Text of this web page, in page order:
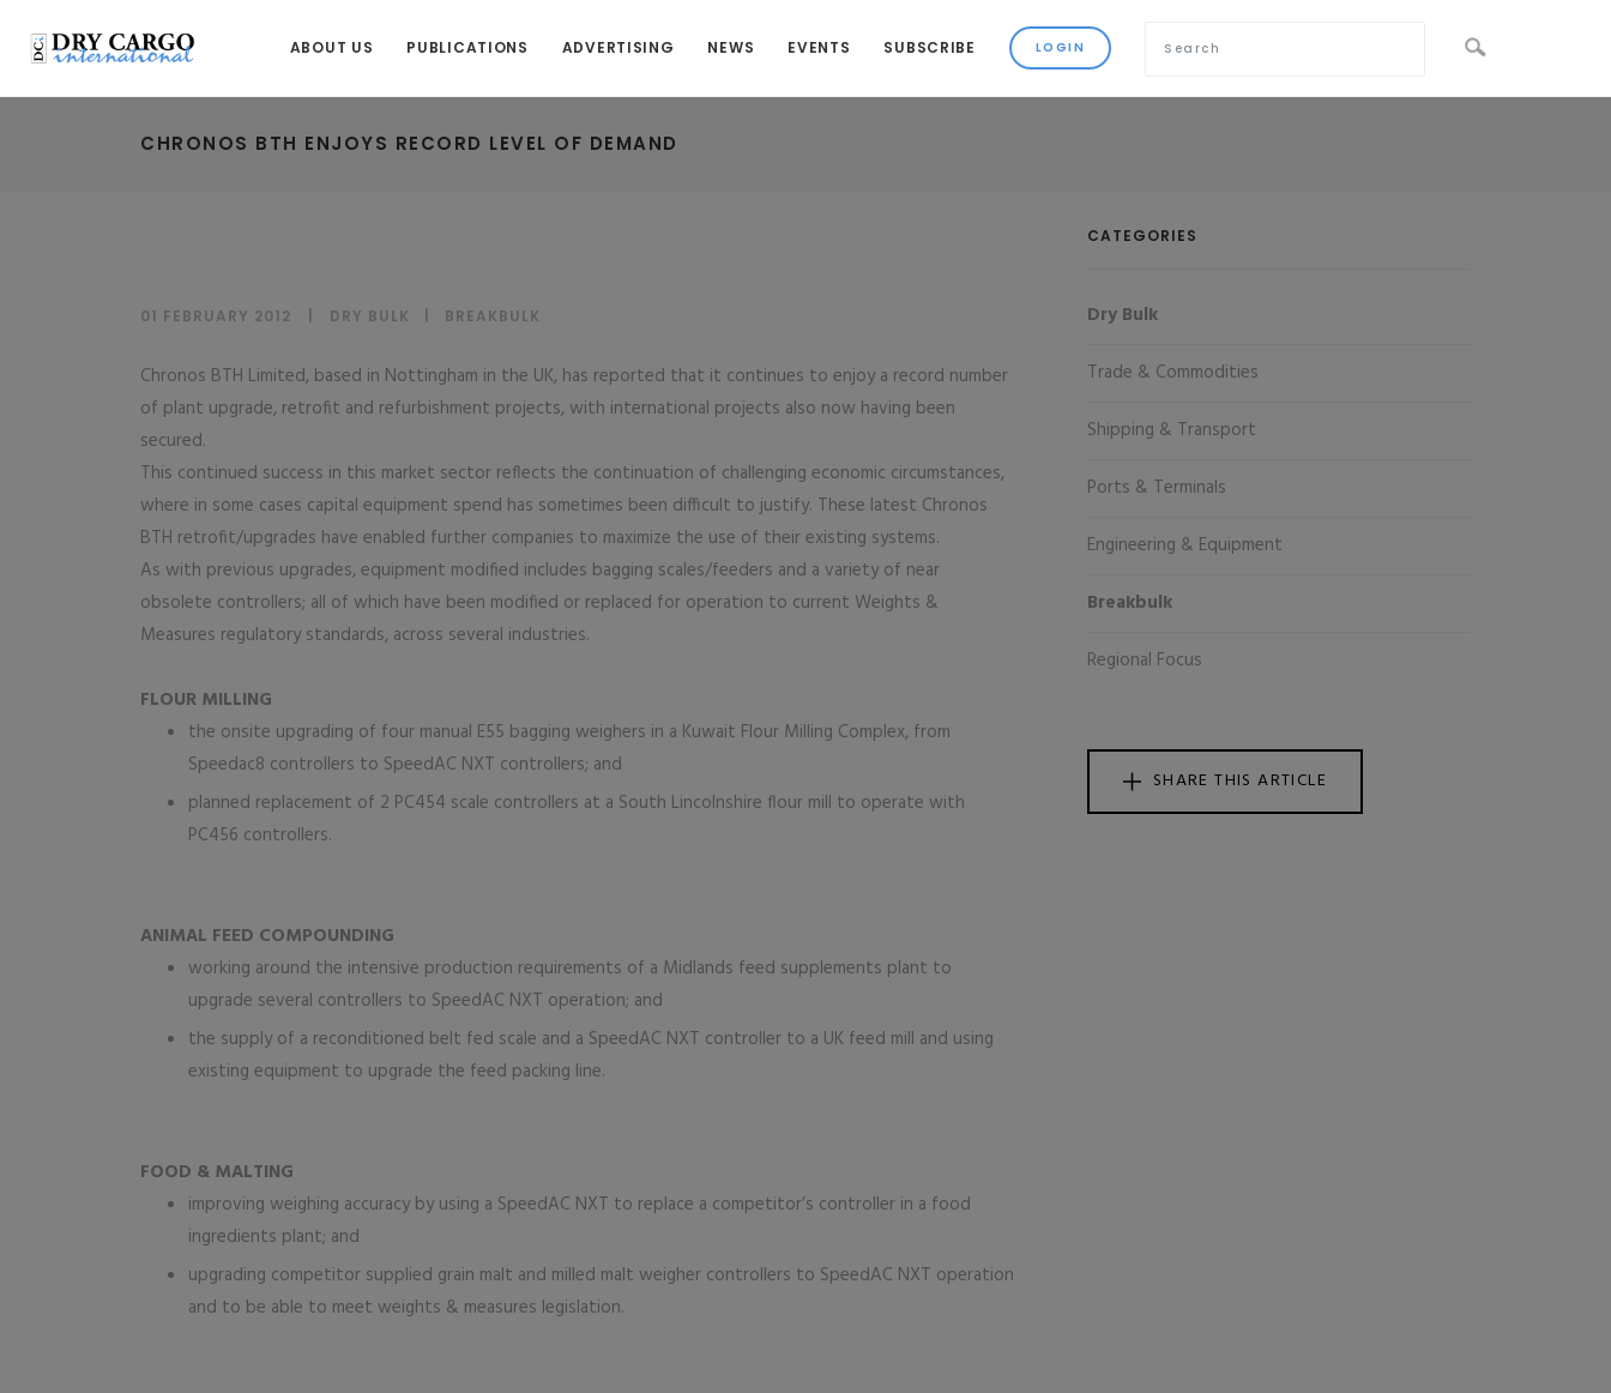
ABOUT US PUBLICATIONS ADVERTISING NEWS EVENTS SUBSCRIBE
CHRONOS BTH ENJOYS RECORD LEVEL OF DEMAND
01 FEBRUARY 2012 DRY BULK BREAKBULK
Chronos BTH Limited, based in Nottingham in the UK, has reported that it continues to enjoy a record number
of plant upgrade, retrofit and refurbishment projects, with international projects also now having been
secured.
This continued success in this market sector reflects the continuation of challenging economic circumstances,
where in some cases capital equipment spend has sometimes been difficult to justify. These latest Chronos
BTH retrofit/upgrades have enabled further companies to maximize the use of their existing systems.
As with previous upgrades, equipment modified includes bagging scales/feeders and a variety of near
obsolete controllers; all of which have been modified or replaced for operation to current Weights &
Measures regulatory standards, across several industries.
FLOUR MILLING
the onsite upgrading of four manual E55 bagging weighers in a Kuwait Flour Milling Complex, from
Speedac8 controllers to SpeedAC NXT controllers; and
planned replacement of 2 PC454 scale controllers at a South Lincolnshire flour mill to operate with
PC456 controllers.
ANIMAL FEED COMPOUNDING
working around the intensive production requirements of a Midlands feed supplements plant to
upgrade several controllers to SpeedAC NXT operation; and
the supply of a reconditioned belt fed scale and a SpeedAC NXT controller to a UK feed mill and using
existing equipment to upgrade the feed packing line.
FOOD & MALTING
improving weighing accuracy by using a SpeedAC NXT to replace a competitor’s controller in a food
ingredients plant; and
upgrading competitor supplied grain malt and milled malt weigher controllers to SpeedAC NXT operation
and to be able to meet weights & measures legislation.
CATEGORIES
Dry Bulk
Trade & Commodities
Shipping & Transport
Ports & Terminals
Engineering & Equipment
Breakbulk
Regional Focus
SHARE THIS ARTICLE